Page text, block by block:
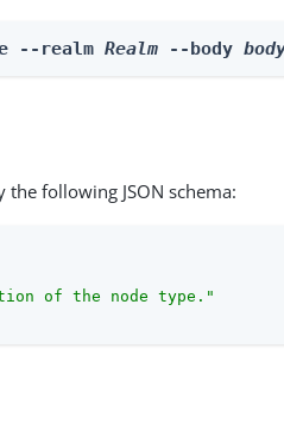
--realm Realm --body
the following JSON schema:
of the node type."